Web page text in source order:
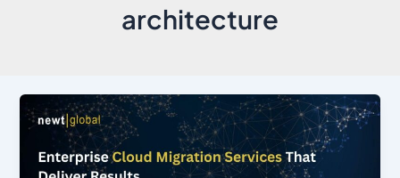
architecture